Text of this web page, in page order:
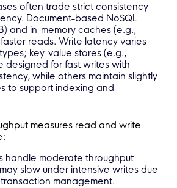
often trade strict consistency
Document-based NoSQL
and in-memory caches (e.g.,
reads. Write latency varies
key-value stores (e.g.,
designed for fast writes with
while others maintain slightly
to support indexing and
measures read and write
handle moderate throughput
slow under intensive writes due
management.